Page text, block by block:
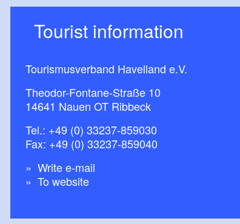
Tourist information
Tourismusverband Havelland e.V.
Theodor-Fontane-Straße 10
14641 Nauen OT Ribbeck
Tel.: +49 (0) 33237-859030
Fax: +49 (0) 33237-859040
Write e-mail
To website